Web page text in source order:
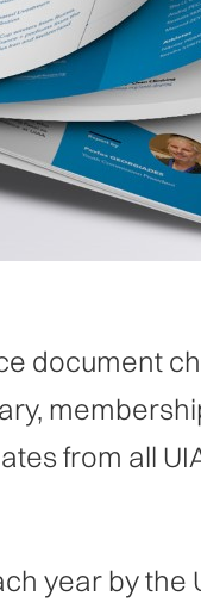
document
from all
year by